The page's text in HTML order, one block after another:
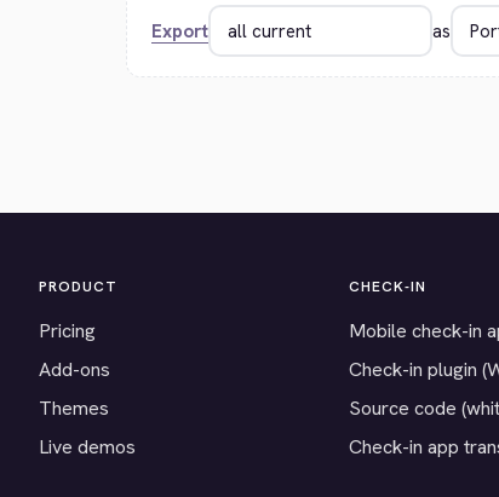
Export as
PRODUCT
Pricing
Add-ons
Themes
Live demos
CHECK-IN
Mobile check-in
Check-in plugin
Source code
Check-in app